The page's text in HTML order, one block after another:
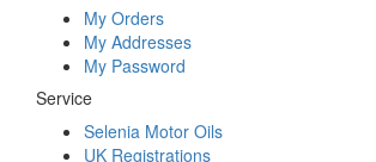
My Orders
My Addresses
My Password
Service
Selenia Motor Oils
UK Registrations